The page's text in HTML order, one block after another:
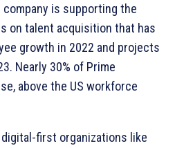
company is supporting the
on talent acquisition that has
growth in 2022 and projects
Nearly 30% of Prime
above the US workforce
first organizations like